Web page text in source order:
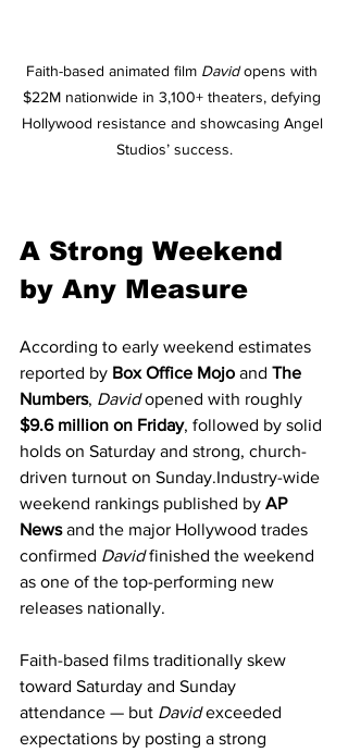
Faith-based animated film David opens with
$22M nationwide in 3,100+ theaters, defying
Hollywood resistance and showcasing Angel
Studios’ success.
A Strong Weekend
by Any Measure
According to early weekend estimates
reported by Box Office Mojo and The
Numbers, David opened with roughly
$9.6 million on Friday, followed by solid
holds on Saturday and strong, church-
driven turnout on Sunday.Industry-wide
weekend rankings published by AP
News and the major Hollywood trades
confirmed David finished the weekend
as one of the top-performing new
releases nationally.
Faith-based films traditionally skew
toward Saturday and Sunday
attendance — but David exceeded
expectations by posting a strong